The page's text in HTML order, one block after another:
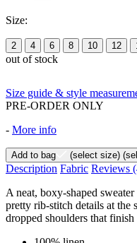
Size:
2 4 6 8 10 12
out of stock
Size guide & style
PRE-ORDER ONLY
- More info
Add to bag (select size)
Description Fabric Reviews
A neat, boxy-shaped
pretty rib-stitch details at the
dropped shoulders that